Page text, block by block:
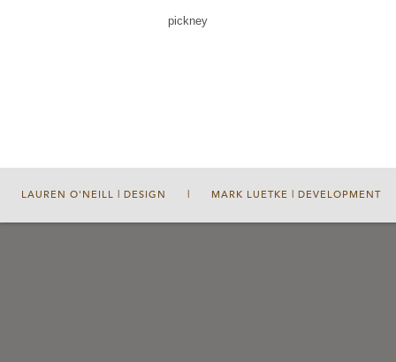
pickney
LAUREN O'NEILL | DESIGN MARK LUETKE | DEVELOPMENT